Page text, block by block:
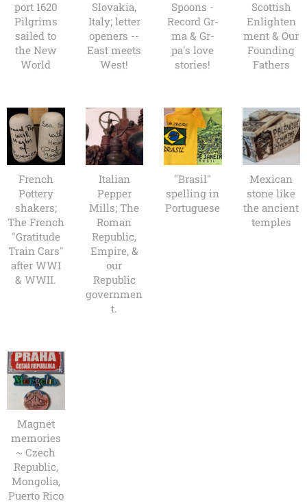
port 1620
Pilgrims
sailed to
the New
World
Slovakia,
Italy; letter
openers --
East meets
West!
Spoons -
Record Gr-
ma & Gr-
pa's love
stories!
Scottish
Enlighten
ment & Our
Founding
Fathers
French
Pottery
shakers;
The French
"Gratitude
Train Cars"
after WWI
& WWII.
Italian
Pepper
Mills; The
Roman
Republic,
Empire, &
our
Republic
governmen
t.
"Brasil"
spelling in
Portuguese
Mexican
stone like
the ancient
temples
Magnet
memories
~ Czech
Republic,
Mongolia,
Puerto Rico